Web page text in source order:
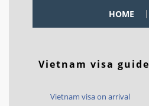
HOME
Vietnam visa guide
Vietnam visa on arrival